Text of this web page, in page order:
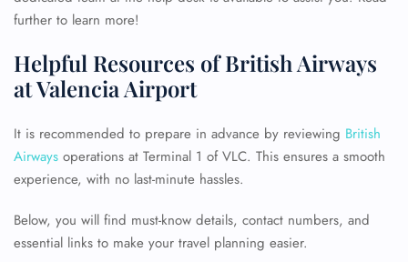
further to learn more!
Helpful Resources of British Airways
at Valencia Airport
It is recommended to prepare in advance by reviewing British
Airways operations at Terminal 1 of VLC. This ensures a smooth
experience, with no last-minute hassles.
Below, you will find must-know details, contact numbers, and
essential links to make your travel planning easier.